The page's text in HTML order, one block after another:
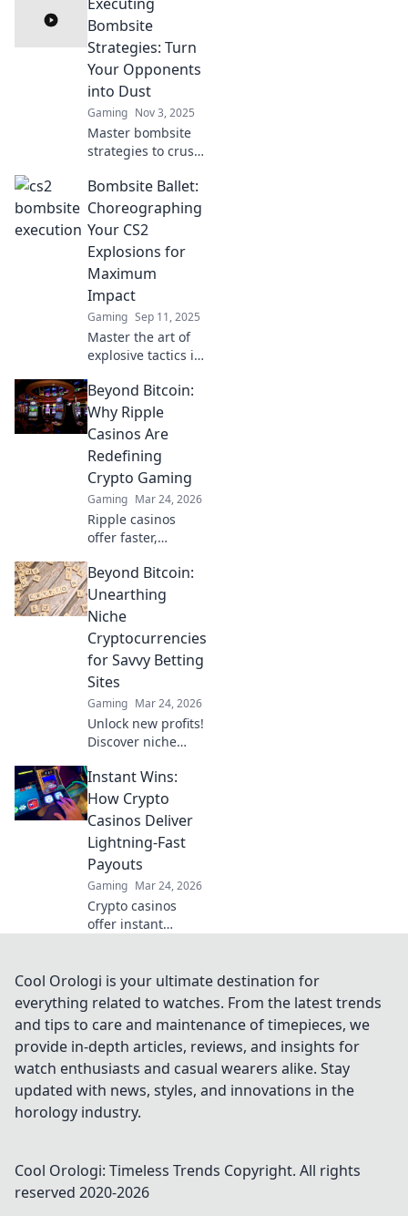
Bombsite
Strategies: Turn
Your Opponents
into Dust
Gaming Nov 3, 2025
Master bombsite
strategies to crush
Uncover pro tips
and techniques to
dominate the
game like never
before.
Bombsite Ballet:
Choreographing
Your CS2
Explosions for
Maximum
Impact
Gaming Sep 11, 2025
Master the art of
explosive tactics in
ultimate guide to
choreographing
your strategies for
maximum impact
and jaw-dropping
gameplay!
Beyond Bitcoin:
Why Ripple
Casinos Are
Redefining
Crypto Gaming
Gaming Mar 24, 2026
Ripple casinos
offer faster,
gaming. Discover
why XRP is the
future beyond
Bitcoin.
Beyond Bitcoin:
Unearthing
Niche
Cryptocurrencies
for Savvy Betting
Sites
Gaming Mar 24, 2026
Unlock new profits!
Discover niche
betting. Go beyond
Bitcoin for bigger
wins.
Instant Wins:
How Crypto
Casinos Deliver
Lightning-Fast
Payouts
Gaming Mar 24, 2026
Crypto casinos
offer instant
lightning-fast
payouts & get your
winnings ASAP.
Cool Orologi is your ultimate destination for
everything related to watches. From the latest trends
and tips to care and maintenance of timepieces, we
provide in-depth articles, reviews, and insights for
watch enthusiasts and casual wearers alike. Stay
updated with news, styles, and innovations in the
horology industry.
Cool Orologi: Timeless Trends Copyright. All rights
reserved 2020-2026